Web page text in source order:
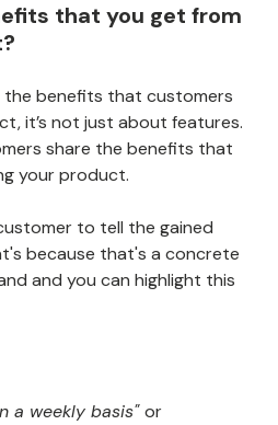
that you get from
the benefits that customers
it’s not just about features.
share the benefits that
your product.
to tell the gained
because that's a concrete
and you can highlight this
a weekly basis"or